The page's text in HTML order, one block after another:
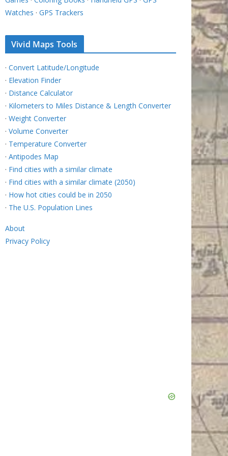
Watches · GPS Trackers
Vivid Maps Tools
· Convert Latitude/Longitude
· Elevation Finder
· Distance Calculator
· Kilometers to Miles Distance & Length Converter
· Weight Converter
· Volume Converter
· Temperature Converter
· Antipodes Map
· Find cities with a similar climate
· Find cities with a similar climate (2050)
· How hot cities could be in 2050
· The U.S. Population Lines
About
Privacy Policy